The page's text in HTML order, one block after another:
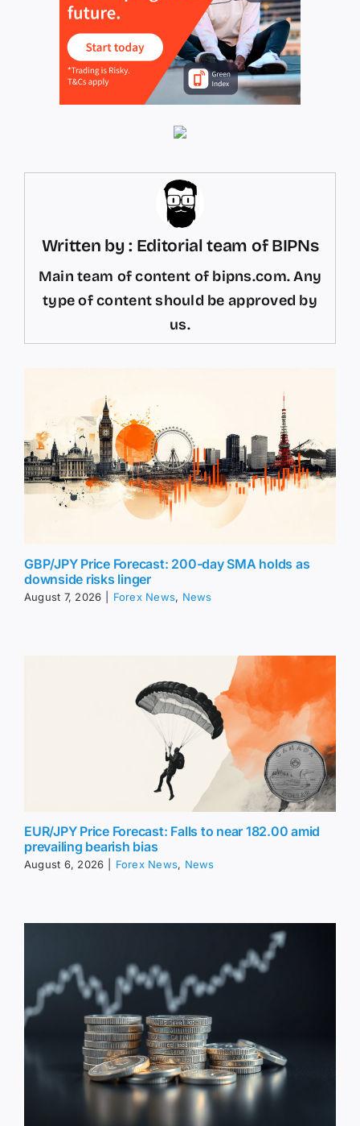
Written by : Editorial team of BIPNs
Main team of content of bipns.com. Any
type of content should be approved by
us.
GBP/JPY Price Forecast: 200-day SMA holds as
downside risks linger
August 7, 2026 Forex News, News
EUR/JPY Price Forecast: Falls to near 182.00 amid
prevailing bearish bias
August 6, 2026 Forex News, News